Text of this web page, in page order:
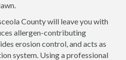
County will leave you with
allergen-contributing
erosion control, and acts as
system. Using a professional